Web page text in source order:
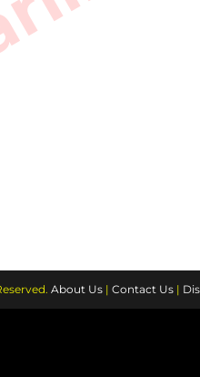
About Us| Contact Us|